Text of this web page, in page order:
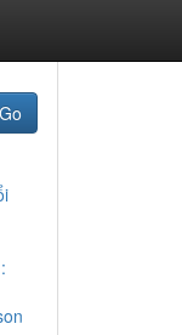
Go